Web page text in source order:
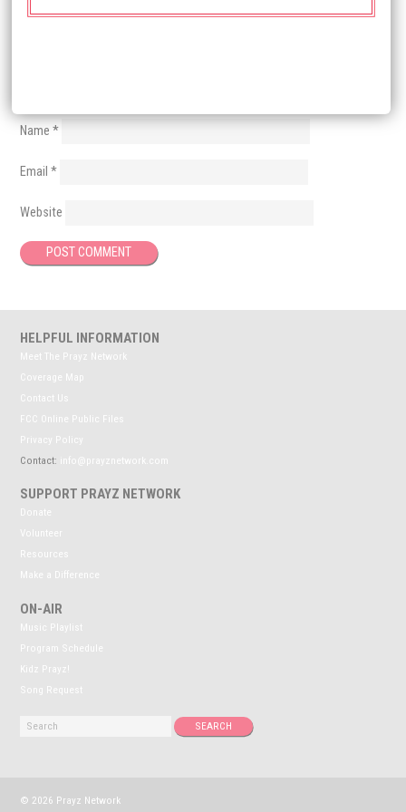
Name*
Email*
Website
HELPFUL INFORMATION
Meet The Prayz Network
Coverage Map
Contact Us
FCC Online Public Files
Privacy Policy
Contact: info@prayznetwork.com
SUPPORT PRAYZ NETWORK
Donate
Volunteer
Resources
Make a Difference
ON-AIR
Music Playlist
Program Schedule
Kidz Prayz!
Song Request
© 2026 Prayz Network